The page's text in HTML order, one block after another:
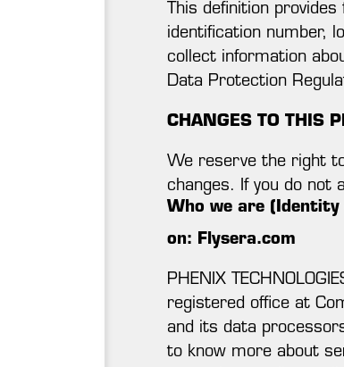
This definition
identification number,
collect information
Data Protection
CHANGES TO THIS
We reserve the right
changes. If you do not
Who we are
on: Flysera.com
PHENIX
registered office at
and its data
to know more about